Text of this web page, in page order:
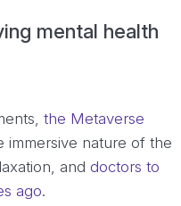
mental health
the Metaverse
immersive nature of the
anddoctors to
ago.